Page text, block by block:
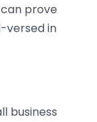
prove
versed in
business